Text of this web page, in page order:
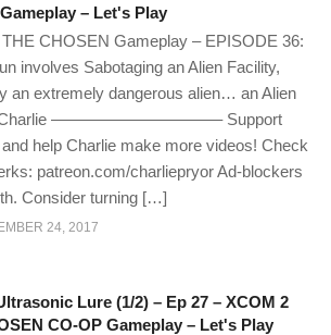
– Let's Play
CHOSEN Gameplay – EPISODE 36:
involves Sabotaging an Alien Facility,
an extremely dangerous alien… an Alien
Charlie ——————————– Support
help Charlie make more videos! Check
patreon.com/charliepryor Ad-blockers
Consider turning […]
24, 2017
Lure (1/2) – Ep 27 – XCOM 2
CO-OP Gameplay – Let's Play